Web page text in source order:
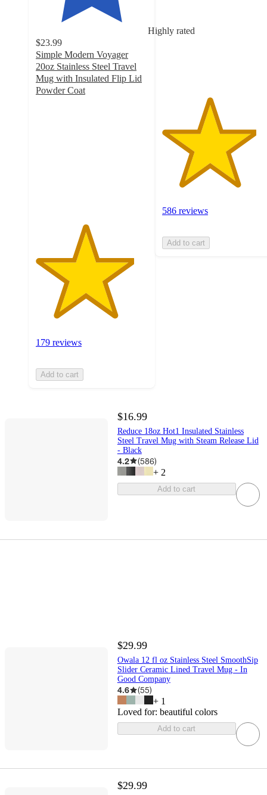
Highly rated
$23.99
Simple Modern Voyager
20oz Stainless Steel Travel
Mug with Insulated Flip Lid
Powder Coat
179 reviews
Add to cart
with
586 reviews
Add to cart
$16.99
Reduce 18oz Hot1 Insulated Stainless
Steel Travel Mug with Steam Release Lid
- Black
4.2 (586)
+ 2
Add to cart
$29.99
Owala 12 fl oz Stainless Steel SmoothSip
Slider Ceramic Lined Travel Mug - In
Good Company
4.6 (55)
+ 1
Loved for: beautiful colors
Add to cart
$29.99